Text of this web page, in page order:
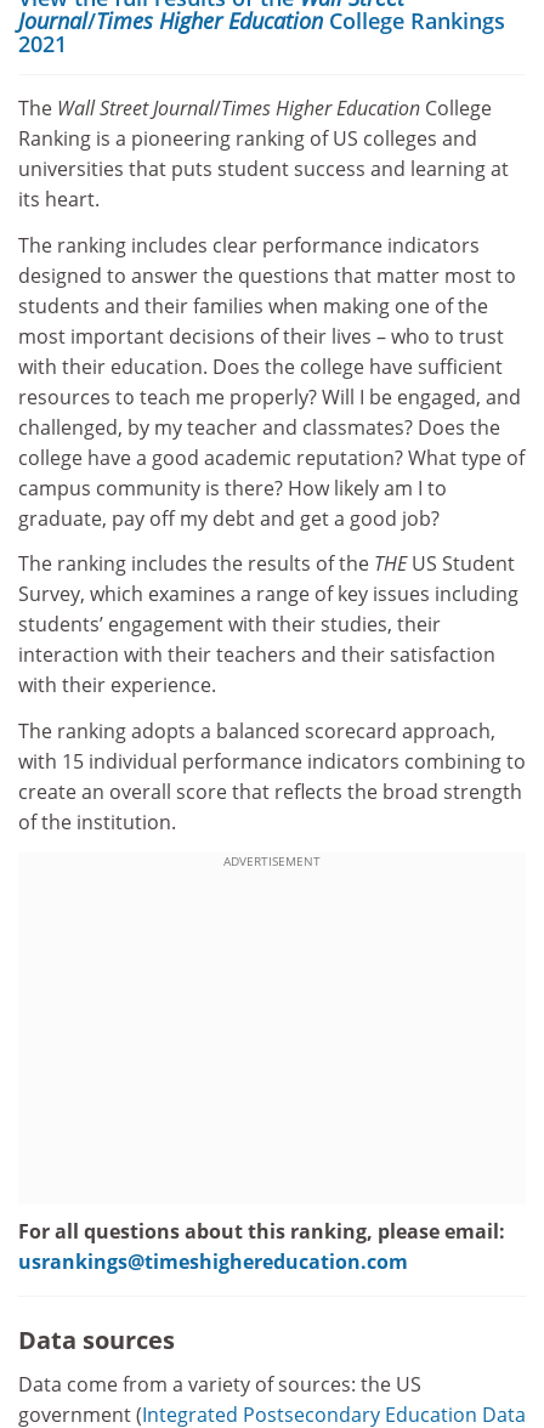
Journal/Times Higher Education College Rankings
2021
The Wall Street Journal/Times Higher Education College
Ranking is a pioneering ranking of US colleges and
universities that puts student success and learning at
its heart.
The ranking includes clear performance indicators
designed to answer the questions that matter most to
students and their families when making one of the
most important decisions of their lives – who to trust
with their education. Does the college have sufficient
resources to teach me properly? Will I be engaged, and
challenged, by my teacher and classmates? Does the
college have a good academic reputation? What type of
campus community is there? How likely am I to
graduate, pay off my debt and get a good job?
The ranking includes the results of the THEUS Student
Survey, which examines a range of key issues including
students’ engagement with their studies, their
interaction with their teachers and their satisfaction
with their experience.
The ranking adopts a balanced scorecard approach,
with 15 individual performance indicators combining to
create an overall score that reflects the broad strength
of the institution.
ADVERTISEMENT
For all questions about this ranking, please email:
usrankings@timeshighereducation.com
Data sources
Data come from a variety of sources: the US
government (Integrated Postsecondary Education Data